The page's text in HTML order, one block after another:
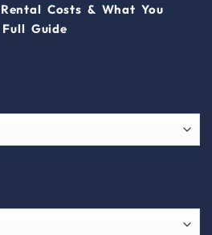
Costs & What You
Guide